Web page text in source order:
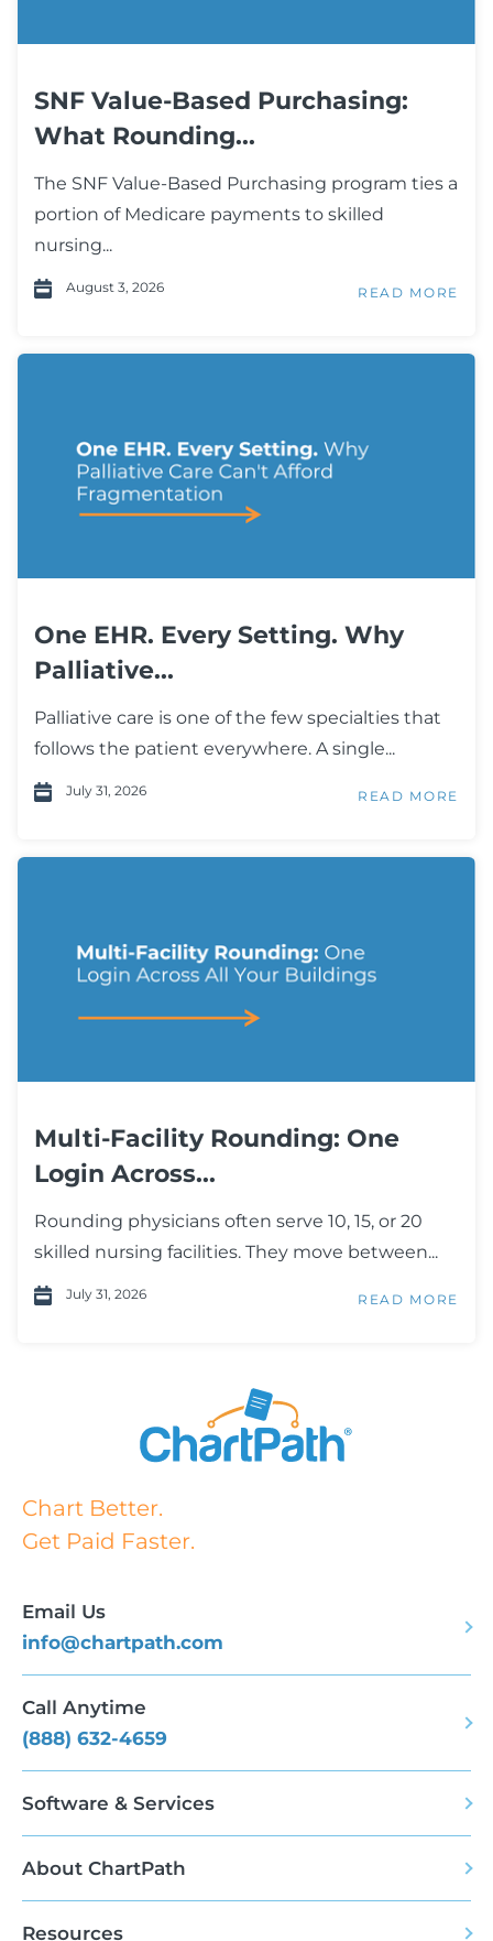
SNF Value-Based Purchasing:
What Rounding...
The SNF Value-Based Purchasing program ties a
portion of Medicare payments to skilled
nursing...
August 3, 2026 READ MORE
One EHR. Every Setting. Why
Palliative...
Palliative care is one of the few specialties that
follows the patient everywhere. A single...
July 31, 2026 READ MORE
Multi-Facility Rounding: One
Login Across...
Rounding physicians often serve 10, 15, or 20
skilled nursing facilities. They move between...
July 31, 2026 READ MORE
Chart Better.
Get Paid Faster.
Email Us
info@chartpath.com
Call Anytime
(888) 632-4659
Software & Services
About ChartPath
Resources